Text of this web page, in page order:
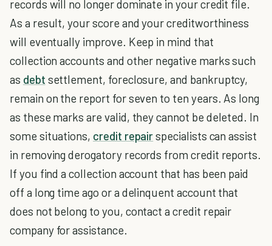
records will no longer dominate in your credit file.
As a result, your score and your creditworthiness
will eventually improve. Keep in mind that
collection accounts and other negative marks such
as debt settlement, foreclosure, and bankruptcy,
remain on the report for seven to ten years. As long
as these marks are valid, they cannot be deleted. In
some situations, credit repairspecialists can assist
in removing derogatory records from credit reports.
If you find a collection account that has been paid
off a long time ago or a delinquent account that
does not belong to you, contact a credit repair
company for assistance.